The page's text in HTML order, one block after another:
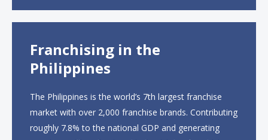
Franchising in the
Philippines
The Philippines is the world’s 7th largest franchise
market with over 2,000 franchise brands. Contributing
roughly 7.8% to the national GDP and generating